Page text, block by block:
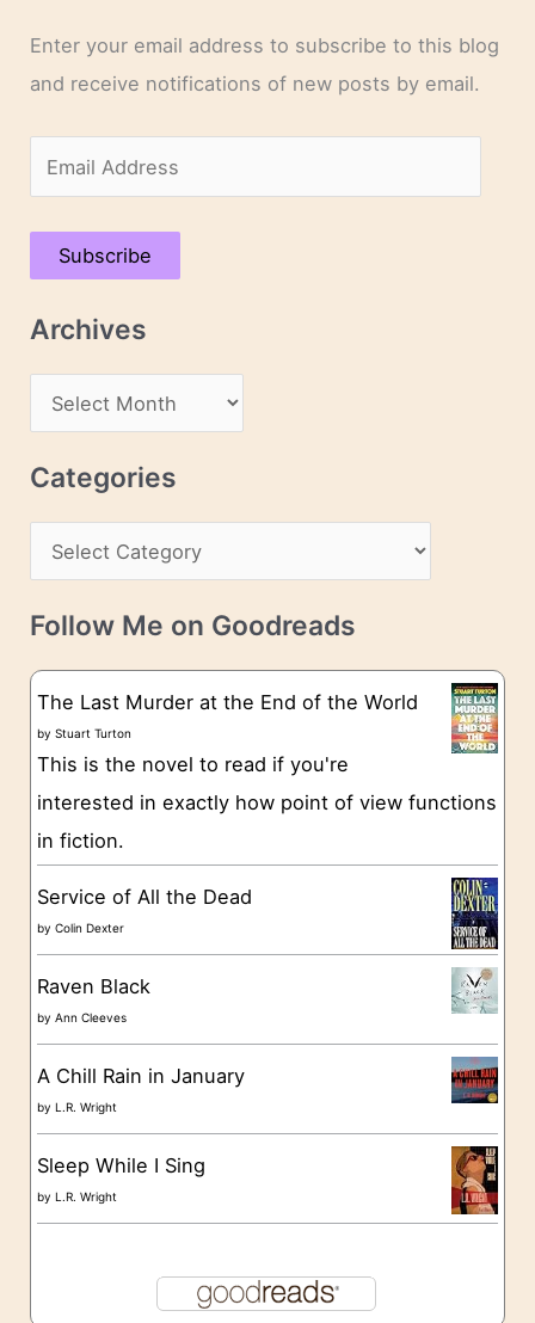
Enter your email address to subscribe to this blog
and receive notifications of new posts by email.
m
a
A
s
Subscribe
Archives
r
c
v
e
Categories
a
t
g
o
e
s
Follow Me on Goodreads
The Last Murder at the End of the World
byStuart Turton
This is the novel to read if you're
interested in exactly how point of view functions
in fiction.
Service of All the Dead
byColin Dexter
Raven Black
byAnn Cleeves
A Chill Rain in January
by L.R. Wright
Sleep While I Sing
by L.R. Wright